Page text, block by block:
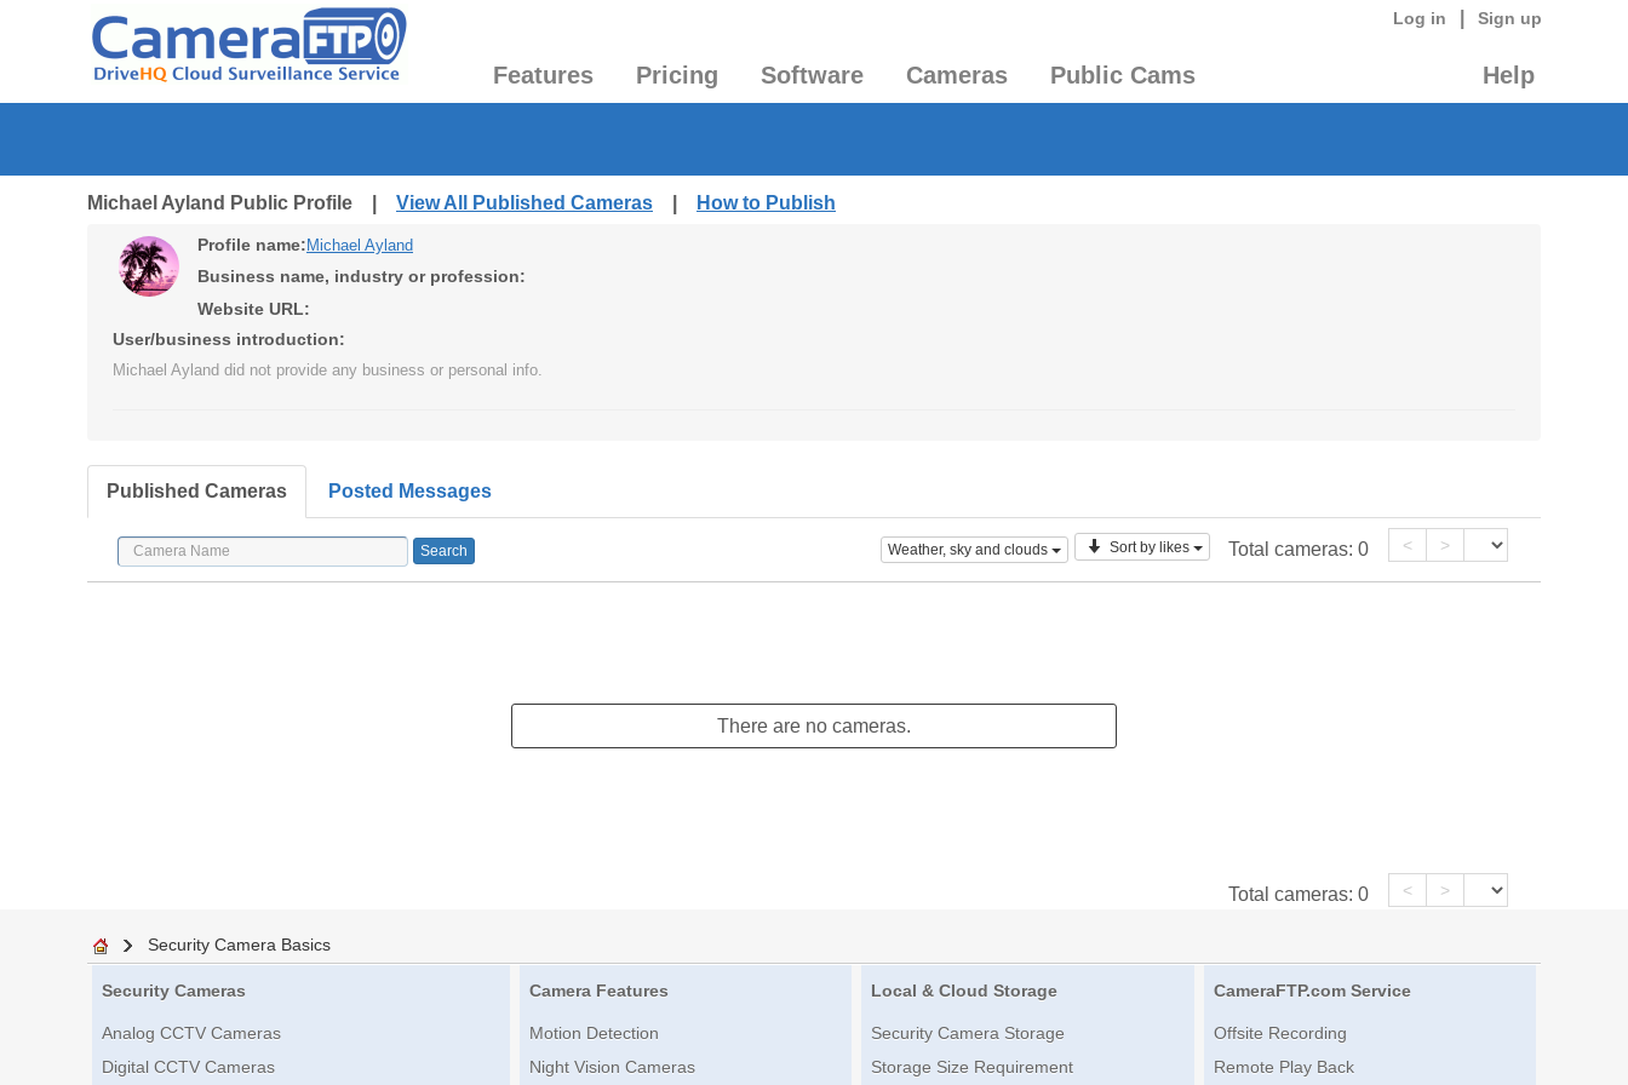
Log in Sign up
Features Pricing Software Cameras Public Cams Help
Michael Ayland Public Profile | View All Published Cameras How to Publish
Profile name: Michael Ayland
Business name, industry or profession:
Website URL:
User/business introduction:
Michael Ayland did not provide any business or personal info.
Published Cameras Posted Messages
Weather, sky and clouds Sort by likes Total cameras: 0 < >
There are no cameras.
Total cameras: 0 < >
Security Camera Basics
Security Cameras
Analog CCTV Cameras
Digital CCTV Cameras
Camera Features
Motion Detection
Night Vision Cameras
Local & Cloud Storage
Security Camera Storage
Storage Size Requirement
CameraFTP.com Service
Offsite Recording
Remote Play Back